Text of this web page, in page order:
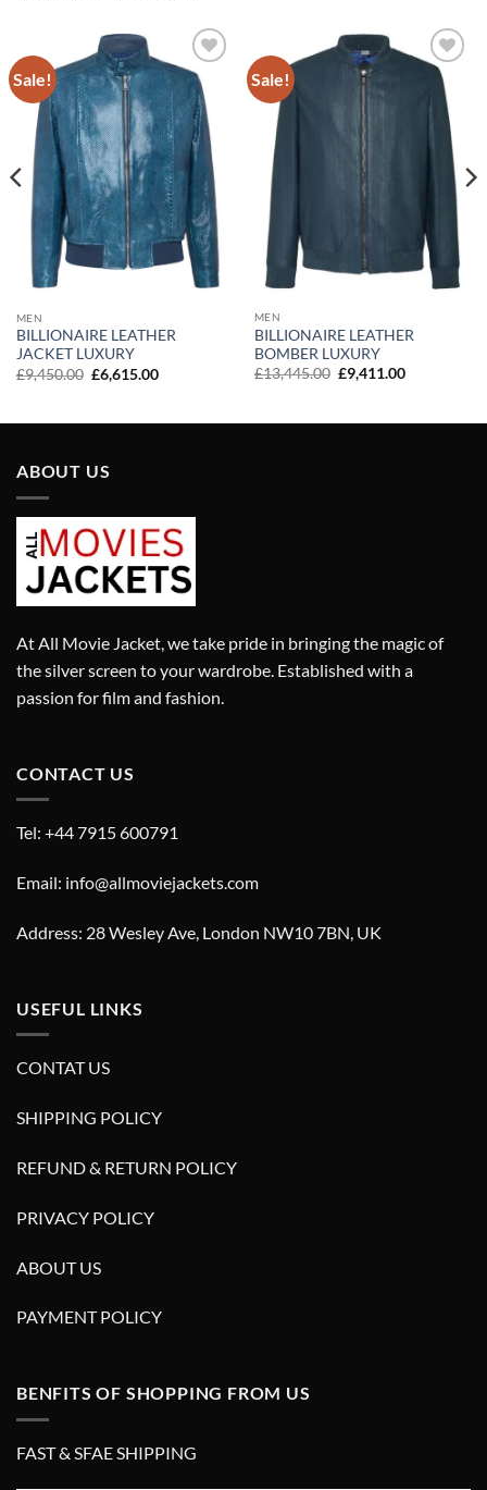
Sale!
Add to
wishlist
MEN
BILLIONAIRE LEATHER
JACKET LUXURY
£9,450.00 Original
price
£6,615.00Current
Sale!
Add to
wishlist
MEN
BILLIONAIRE LEATHER
BOMBER LUXURY
£13,445.00 Original
price
£9,411.00Current
ABOUT US
At All Movie Jacket, we take pride in bringing the magic of
the silver screen to your wardrobe. Established with a
passion for film and fashion.
CONTACT US
Tel: +44 7915 600791
Email: info@allmoviejackets.com
Address: 28 Wesley Ave, London NW10 7BN, UK
USEFUL LINKS
CONTAT US
SHIPPING POLICY
REFUND & RETURN POLICY
PRIVACY POLICY
ABOUT US
PAYMENT POLICY
BENFITS OF SHOPPING FROM US
FAST & SFAE SHIPPING